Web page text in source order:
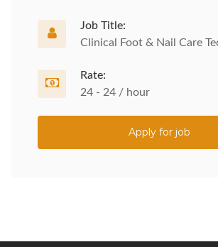
Job Title:
Clinical Foot & Nail Care
Rate:
24 - 24 / hour
Apply for job